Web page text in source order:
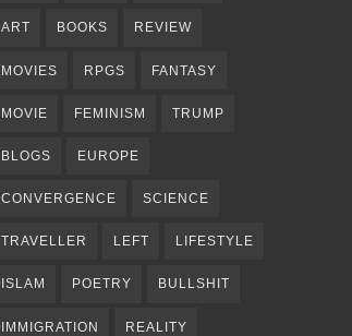
ART BOOKS REVIEW
MOVIES RPGS FANTASY
MOVIE FEMINISM TRUMP
BLOGS EUROPE
CONVERGENCE SCIENCE
TRAVELLER LEFT LIFESTYLE
ISLAM POETRY BULLSHIT
IMMIGRATION REALITY